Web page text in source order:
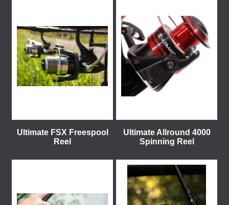
Ultimate FSX Freespool
Reel
Ultimate Allround 4000
Spinning Reel